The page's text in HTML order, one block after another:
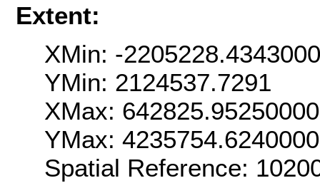
Extent:
XMin: -
YMin: 2124537.7291
XMax:
YMax:
Spatial Reference: